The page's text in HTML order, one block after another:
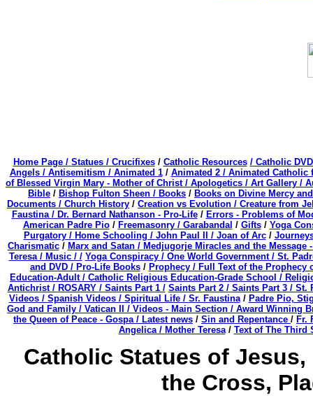
Home Page / Statues / Crucifixes/ Catholic Resources / Catholic
Angels / Antisemitism / Animated 1/ Animated 2 / Animated Catholic
of Blessed Virgin Mary - Mother of Christ / Apologetics / Art Gallery /
Bible / Bishop Fulton Sheen / Books / Books on Divine Mercy
Documents / Church History / Creation vs Evolution / Creature from
Faustina / Dr. Bernard Nathanson - Pro-Life/ Errors - Problems of
American Padre Pio/ Freemasonry / Garabandal / Gifts/ Yoga
Purgatory / Home Schooling / John Paul II / Joan of Arc/
Charismatic/ Marx and Satan / Medjugorje Miracles and the Message
Teresa / Music / / Yoga Conspiracy / One World Government / St.
and DVD / Pro-Life Books/ Prophecy / Full Text of the Prophecy
Education-Adult/ Catholic Religious Education-Grade School /
Antichrist / ROSARY / Saints Part 1 / Saints Part 2 /Saints Part 3 / St.
Videos / Spanish Videos / Spiritual Life / Sr. Faustina/ Padre Pio,
God and Family / Vatican II / Videos - Main Section / Award Winning
the Queen of Peace - Gospa / Latest news / Sin and Repentance / Fr.
Angelica / Mother Teresa/ Text of The Third
Catholic Statues of
the Cross,